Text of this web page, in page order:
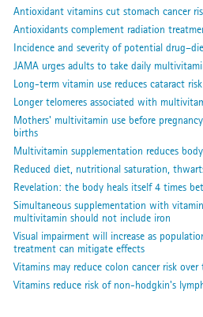
Antioxidant vitamins cut stomach cancer
Antioxidants complement radiation
Incidence and severity of potential
JAMA urges adults to take daily
Long-term vitamin use reduces cataract risk
Longer telomeres associated with
Mothers' multivitamin use before
births
Multivitamin supplementation reduces
Reduced diet, nutritional saturation,
Revelation: the body heals itself 4 times
Simultaneous supplementation with
multivitamin should not include iron
Visual impairment will increase as
treatment can mitigate effects
Vitamins may reduce colon cancer risk over
Vitamins reduce risk of non-hodgkin's